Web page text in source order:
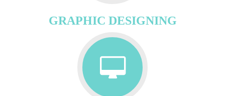
GRAPHIC DESIGNING